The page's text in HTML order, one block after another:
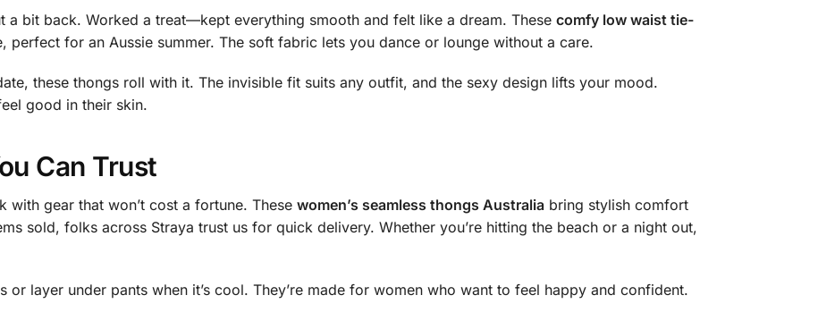
a bit back. Worked a treat—kept everything smooth and felt like a dream. These comfy low waist tie-
perfect for an Aussie summer. The soft fabric lets you dance or lounge without a care.
these thongs roll with it. The invisible fit suits any outfit, and the sexy design lifts your mood.
good in their skin.
Can Trust
with gear that won’t cost a fortune. These women’s seamless thongs Australiabring stylish comfort
sold, folks across Straya trust us for quick delivery. Whether you’re hitting the beach or a night out,
or layer under pants when it’s cool. They’re made for women who want to feel happy and confident.